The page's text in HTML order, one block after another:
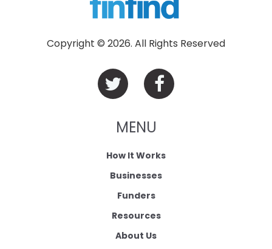
Copyright © 2026. All Rights Reserved
MENU
How It Works
Businesses
Funders
Resources
About Us